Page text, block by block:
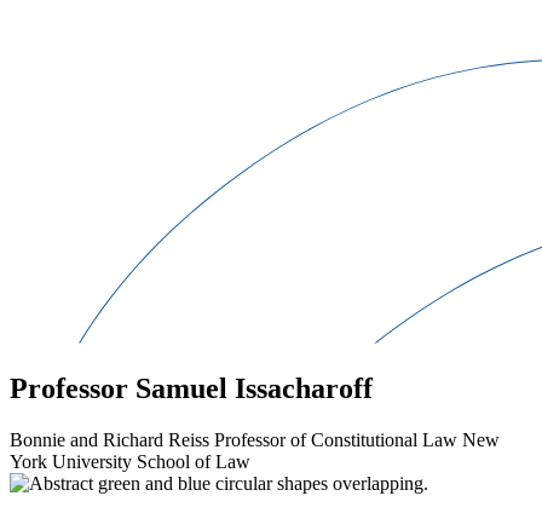
Professor Samuel Issacharoff
Bonnie and Richard Reiss Professor of Constitutional Law New
York University School of Law